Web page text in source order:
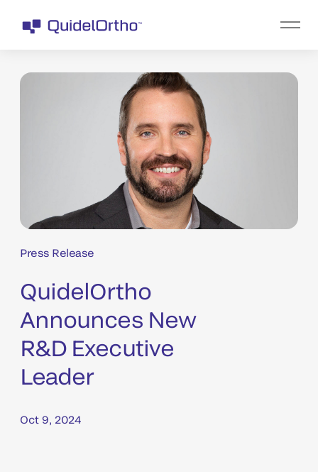
Press Release
QuidelOrtho
Announces New
R&D Executive
Leader
Oct 9, 2024